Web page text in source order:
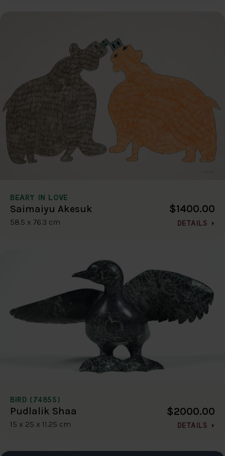
BEARY IN LOVE
Saimaiyu Akesuk
58.5 x 76.3 cm
$1400.00
DETAILS
BIRD (7485S)
Pudlalik Shaa
15 x 25 x 11.25 cm
$2000.00
DETAILS